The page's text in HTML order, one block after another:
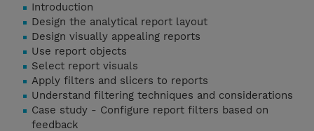
Introduction
Design the analytical report layout
Design visually appealing reports
Use report objects
Select report visuals
Apply filters and slicers to reports
Understand filtering techniques and considerations
Case study - Configure report filters based on
feedback